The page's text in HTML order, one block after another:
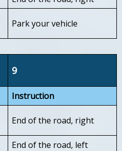
Park your vehicle
9
Instruction
End of the road, right
End of the road, left